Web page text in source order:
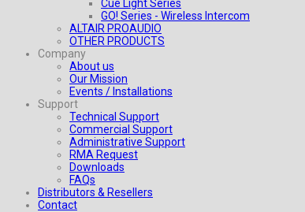
Cue Light Series
GO! Series - Wireless Intercom
ALTAIR PROAUDIO
OTHER PRODUCTS
Company
About us
Our Mission
Events / Installations
Support
Technical Support
Commercial Support
Administrative Support
RMA Request
Downloads
FAQs
Distributors & Resellers
Contact